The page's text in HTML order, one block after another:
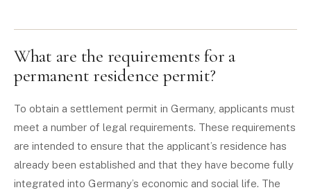
What are the requirements for a
permanent residence permit?
To obtain a settlement permit in Germany, applicants must
meet a number of legal requirements. These requirements
are intended to ensure that the applicant’s residence has
already been established and that they have become fully
integrated into Germany’s economic and social life. The